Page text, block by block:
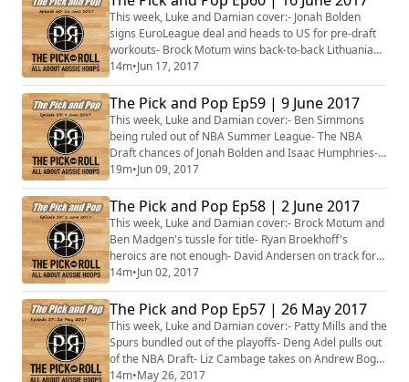
Lithuania- Brock Motum set to move to a superpower
EuroLeague team- The Opals training camp gets
under...
This week, Luke and Damian cover:- Jonah Bolden
signs EuroLeague deal and heads to US for pre-draft
workouts- Brock Motum wins back-to-back Lithuanian
championships- Australia's women head to France for
FIBA 3x3 World Cup- Australia’s 2017 FIBA Asia Cup
side taking shape- Basketball Australia’s ambitious
plans to bid for major FIBA events- Plus more...
14m•Jun 17, 2017
The Pick and Pop Ep59 | 9 June 2017
This week, Luke and Damian cover:- Ben Simmons
being ruled out of NBA Summer League- The NBA
Draft chances of Jonah Bolden and Isaac Humphries-
Brock Motum and David Andersen closing in on back-
to-back European championships- Australian 3X3
team on a Mongolian adventure- Gold-encrusted
Aussies selected for FIBA U19 World Cup- Plus more...
19m•Jun 09, 2017
The Pick and Pop Ep58 | 2 June 2017
This week, Luke and Damian cover:- Brock Motum and
Ben Madgen's tussle for title- Ryan Broekhoff's
heroics are not enough- David Andersen on track for
French title defense- Liz Cambage's return to WNBA
gaining momentum- Next generation of Aussie stars
selected for FIBA Oceania championships- World Uni
Games Emerging Opals team selected- Plus more...
14m•Jun 02, 2017
The Pick and Pop Ep57 | 26 May 2017
This week, Luke and Damian cover:- Patty Mills and the
Spurs bundled out of the playoffs- Deng Adel pulls out
of the NBA Draft- Liz Cambage takes on Andrew Bogut
on social media- Brock Motum and Ben Madgen to
14m•May 26, 2017